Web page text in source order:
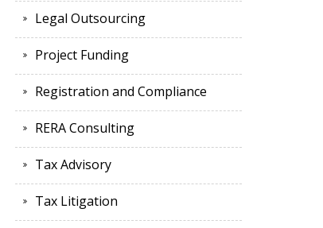
Legal Outsourcing
Project Funding
Registration and Compliance
RERA Consulting
Tax Advisory
Tax Litigation